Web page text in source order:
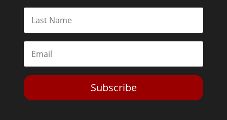
Subscribe